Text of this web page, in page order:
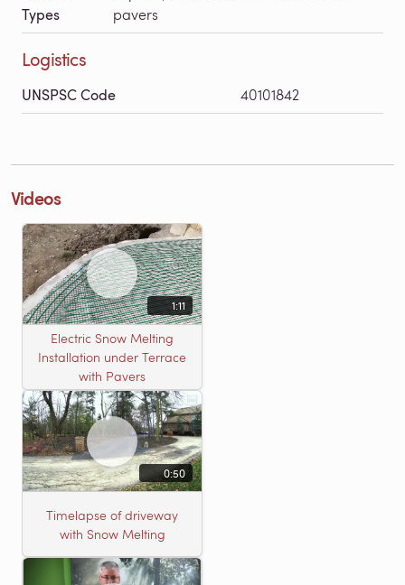
Types
pavers
Logistics
UNSPSC Code 40101842
Videos
1:11
Electric Snow Melting
Installation under Terrace
with Pavers
0:50
Timelapse of driveway
with Snow Melting